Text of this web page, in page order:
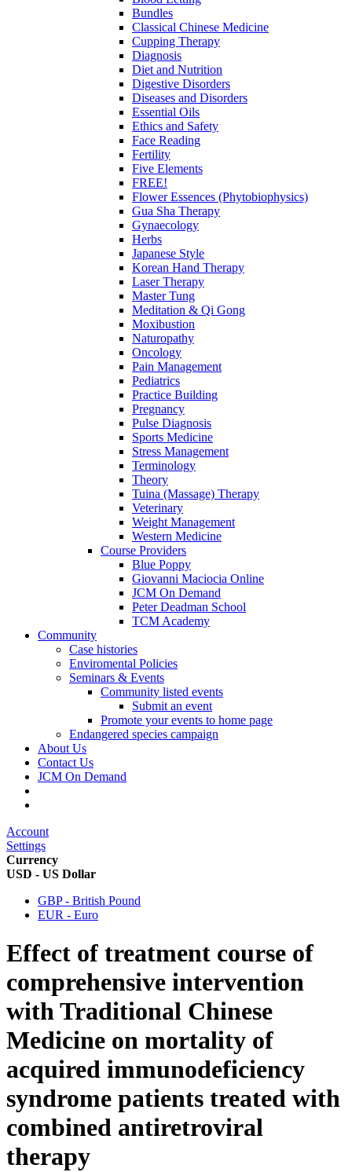
Bundles
Classical Chinese Medicine
Cupping Therapy
Diagnosis
Diet and Nutrition
Digestive Disorders
Diseases and Disorders
Essential Oils
Ethics and Safety
Face Reading
Fertility
Five Elements
FREE!
Flower Essences (Phytobiophysics)
Gua Sha Therapy
Gynaecology
Herbs
Japanese Style
Korean Hand Therapy
Laser Therapy
Master Tung
Meditation & Qi Gong
Moxibustion
Naturopathy
Oncology
Pain Management
Pediatrics
Practice Building
Pregnancy
Pulse Diagnosis
Sports Medicine
Stress Management
Terminology
Theory
Tuina (Massage) Therapy
Veterinary
Weight Management
Western Medicine
Course Providers
Blue Poppy
Giovanni Maciocia Online
JCM On Demand
Peter Deadman School
TCM Academy
Community
Case histories
Enviromental Policies
Seminars & Events
Community listed events
Submit an event
Promote your events to home page
Endangered species campaign
About Us
Contact Us
JCM On Demand
Account
Settings
Currency
USD - US Dollar
GBP - British Pound
EUR - Euro
Effect of treatment course of
comprehensive intervention
with Traditional Chinese
Medicine on mortality of
acquired immunodeficiency
syndrome patients treated with
combined antiretroviral
therapy